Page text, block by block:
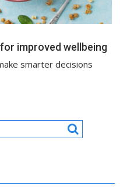
improved wellbeing
smarter decisions